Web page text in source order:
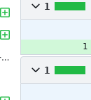
__editable__.co4-0.1.1-py3-none-any
1
1